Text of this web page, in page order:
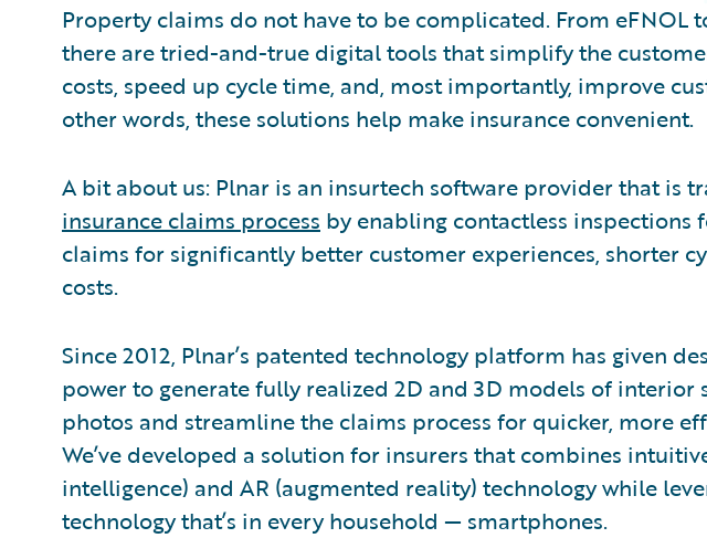
Property claims do not have to be complicated. From eFNOL
there are tried-and-true digital tools that simplify the
costs, speed up cycle time, and, most importantly, improve
other words, these solutions help make insurance convenient.
A bit about us: Plnar is an insurtech software provider that is
insurance claims process by enabling contactless
claims for significantly better customer experiences, shorter
costs.
Since 2012, Plnar’s patented technology platform has given
power to generate fully realized 2D and 3D models of interior
photos and streamline the claims process for quicker, more
We’ve developed a solution for insurers that combines
intelligence) and AR (augmented reality) technology while
technology that’s in every household — smartphones.